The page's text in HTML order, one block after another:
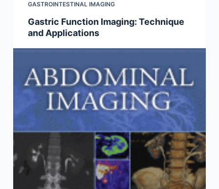
GASTROINTESTINAL IMAGING
Gastric Function Imaging: Technique
and Applications